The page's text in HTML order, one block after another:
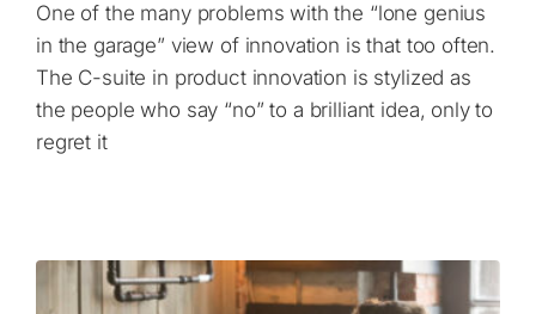
One of the many problems with the “lone genius
in the garage” view of innovation is that too often.
The C-suite in product innovation is stylized as
the people who say “no” to a brilliant idea, only to
regret it